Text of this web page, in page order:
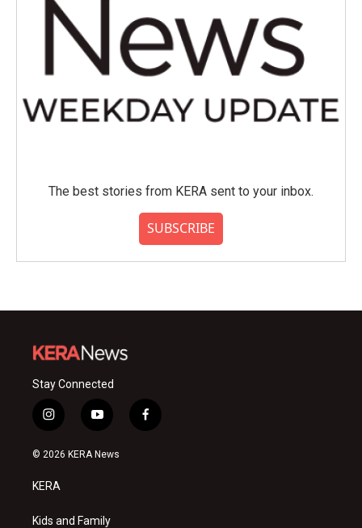
The best stories from KERA sent to your inbox.
SUBSCRIBE
Stay Connected
i
n
s
a
g
a
y
o
u
f
a
© 2026 KERA News
KERA
Kids and Family